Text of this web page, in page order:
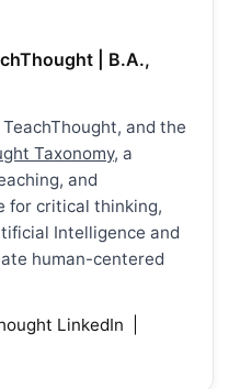
| B.A.,
and the
Taxonomy, a
and
for critical thinking,
Intelligence and
human-centered
LinkedIn